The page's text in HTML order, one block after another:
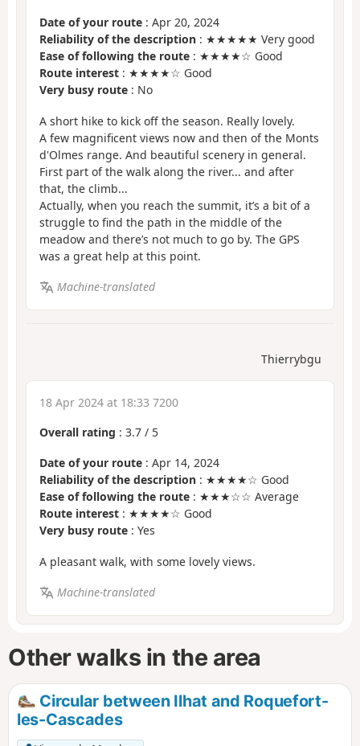
Date of your route : Apr 20, 2024
Reliability of the description : ★★★★★ Very good
Ease of following the route : ★★★★☆ Good
Route interest : ★★★★☆ Good
Very busy route : No
A short hike to kick off the season. Really lovely.
A few magnificent views now and then of the Monts
d'Olmes range. And beautiful scenery in general.
First part of the walk along the river... and after
that, the climb...
Actually, when you reach the summit, it’s a bit of a
struggle to find the path in the middle of the
meadow and there’s not much to go by. The GPS
was a great help at this point.
Machine-translated
Thierrybgu
18 Apr 2024 at 18:33 7200
Overall rating : 3.7 / 5
Date of your route : Apr 14, 2024
Reliability of the description : ★★★★☆ Good
Ease of following the route : ★★★☆☆ Average
Route interest : ★★★★☆ Good
Very busy route : Yes
A pleasant walk, with some lovely views.
Machine-translated
Other walks in the area
Circular between Ilhat and Roquefort-
les-Cascades